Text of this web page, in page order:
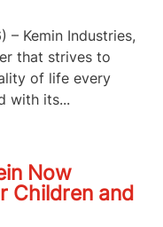
– Kemin Industries,
that strives to
of life every
with its...
Now
Children and